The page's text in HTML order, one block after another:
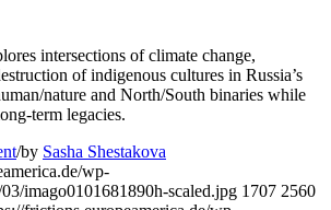
intersections of climate change,
of indigenous cultures in Russia’s
nature and North/South binaries while
term legacies.
/by Sasha Shestakova
wp-
imago0101681890h-scaled.jpg 1707 2560